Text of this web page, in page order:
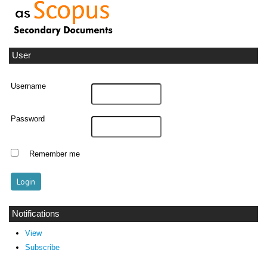
User
Username
Password
Remember me
Notifications
View
Subscribe